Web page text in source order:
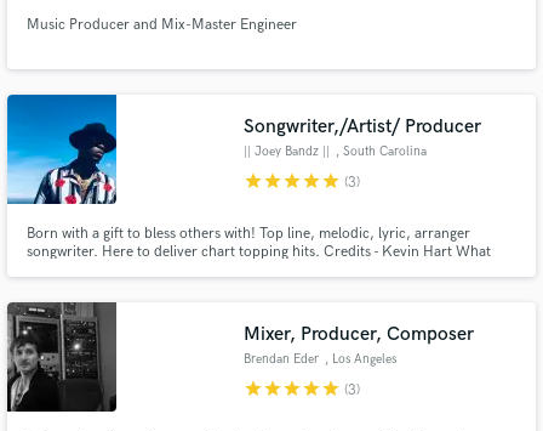
Music Producer and Mix-Master Engineer
Songwriter,/Artist/ Producer
|| Joey Bandz || , South Carolina
starstarstarstarstar (3)
Born with a gift to bless others with! Top line, melodic, lyric, arranger
songwriter. Here to deliver chart topping hits. Credits - Kevin Hart What
Mixer, Producer, Composer
Brendan Eder , Los Angeles
starstarstarstarstar (3)
Make Amazing Music
secure platform. Payment is only released when